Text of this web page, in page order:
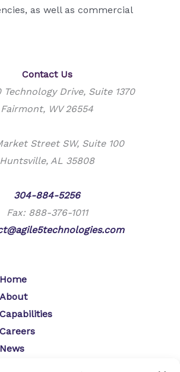
as well as commercial
Contact Us
Drive, Suite 1370
Fairmont, WV 26554
Street SW, Suite 100
Huntsville, AL 35808
Phone:
304-884-5256
Fax: 888-376-1011
Home
About
Capabilities
Careers
News